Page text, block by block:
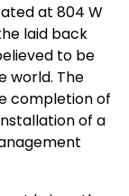
at 804 W
laid back
to be
world. The
completion of
of a